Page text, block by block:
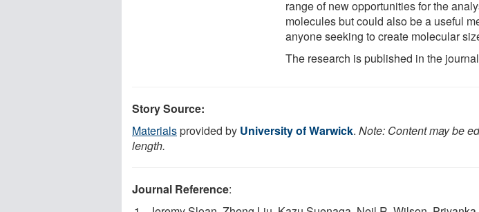
range of new opportunities for the
molecules but could also be a useful
anyone seeking to create molecular
The research is published in the
Story Source:
Materialsprovided by University of Warwick. Note: Content may be
length.
Journal Reference: